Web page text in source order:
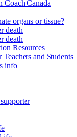
Coach Canada
organs or tissue?
death
death
Resources
and Students
info